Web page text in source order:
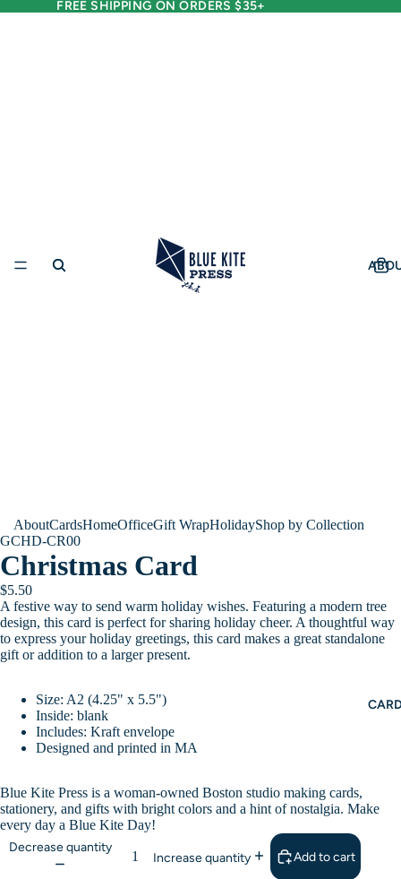
FREE SHIPPING ON ORDERS $35+
AboutCardsHomeOfficeGift WrapHolidayShop by Collection
GCHD-CR00
Christmas Card
$5.50
A festive way to send warm holiday wishes. Featuring a modern tree
design, this card is perfect for sharing holiday cheer. A thoughtful way
to express your holiday greetings, this card makes a great standalone
gift or addition to a larger present.
Size: A2 (4.25" x 5.5")
Inside: blank
Includes: Kraft envelope
Designed and printed in MA
Blue Kite Press is a woman-owned Boston studio making cards,
stationery, and gifts with bright colors and a hint of nostalgia. Make
every day a Blue Kite Day!
Decrease quantity
Increase quantity Add to cart